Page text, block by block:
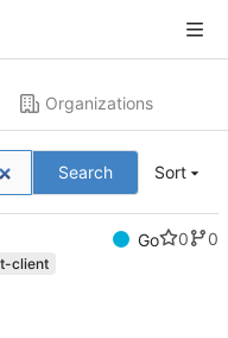
Organizations
Search Sort
Go 0 0
client